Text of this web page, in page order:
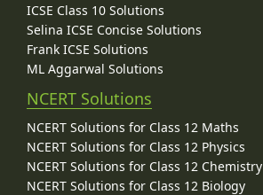
ICSE Class 10 Solutions
Selina ICSE Concise Solutions
Frank ICSE Solutions
ML Aggarwal Solutions
NCERT Solutions
NCERT Solutions for Class 12 Maths
NCERT Solutions for Class 12 Physics
NCERT Solutions for Class 12 Chemistry
NCERT Solutions for Class 12 Biology